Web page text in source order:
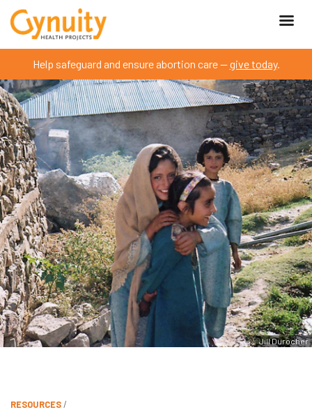
Help safeguard and ensure abortion care —give today.
Jill Durocher
RESOURCES/